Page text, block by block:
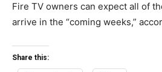
Fire TV owners can expect all of
arrive in the “coming weeks,”
Share this: